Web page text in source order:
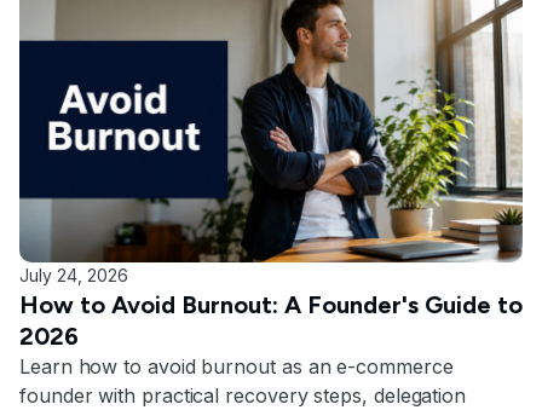
July 24, 2026
How to Avoid Burnout: A Founder's Guide to
2026
Learn how to avoid burnout as an e-commerce
founder with practical recovery steps, delegation